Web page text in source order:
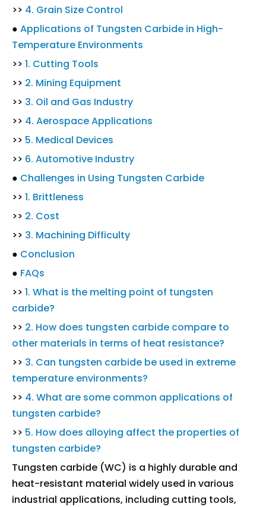
>> 4. Grain Size Control
● Applications of Tungsten Carbide in High-
Temperature Environments
>> 1. Cutting Tools
>> 2. Mining Equipment
>> 3. Oil and Gas Industry
>> 4. Aerospace Applications
>> 5. Medical Devices
>> 6. Automotive Industry
● Challenges in Using Tungsten Carbide
>> 1. Brittleness
>> 2. Cost
>> 3. Machining Difficulty
● Conclusion
● FAQs
>> 1. What is the melting point of tungsten
carbide?
>> 2. How does tungsten carbide compare to
other materials in terms of heat resistance?
>> 3. Can tungsten carbide be used in extreme
temperature environments?
>> 4. What are some common applications of
tungsten carbide?
>> 5. How does alloying affect the properties of
tungsten carbide?
Tungsten carbide (WC) is a highly durable and
heat-resistant material widely used in various
industrial applications, including cutting tools,